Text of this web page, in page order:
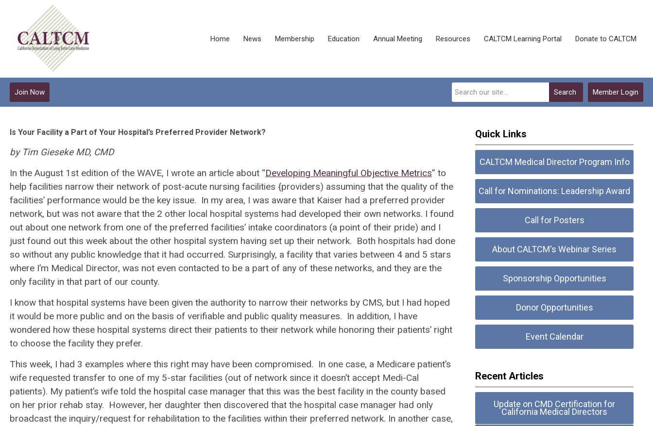
Home News Membership Education Annual Meeting Resources CALTCM Learning Portal Donate to CALTCM
Member Login
Search
Join Now
Is Your Facility a Part of Your Hospital’s Preferred Provider Network?
by Tim Gieseke MD, CMD
In the August 1 st edition of the WAVE, I wrote an article about “Developing Meaningful Objective Metrics” to
help facilities narrow their network of post-acute nursing facilities {providers) assuming that the quality of the
facilities’ performance would be the key issue. In my area, I was aware that Kaiser had a preferred provider
network, but was not aware that the 2 other local hospital systems had developed their own networks. I found
out about one network from one of the preferred facilities’ intake coordinators (a point of their pride) and I
just found out this week about the other hospital system having set up their network. Both hospitals had done
so without any public knowledge that it had occurred. Surprisingly, a facility that varies between 4 and 5 stars
where I’m Medical Director, was not even contacted to be a part of any of these networks, and they are the
only facility in that part of our county.
I know that hospital systems have been given the authority to narrow their networks by CMS, but I had hoped
it would be more public and on the basis of verifiable and public quality measures. In addition, I have
wondered how these hospital systems direct their patients to their network while honoring their patients’ right
to choose the facility they prefer.
This week, I had 3 examples where this right may have been compromised. In one case, a Medicare patient’s
wife requested transfer to one of my 5-star facilities (out of network since it doesn’t accept Medi-Cal
patients). My patient’s wife told the hospital case manager that this was the best facility in the county based
on her prior rehab stay. However, her daughter then discovered that the hospital case manager had only
broadcast the inquiry/request for rehabilitation to the facilities within their preferred network. In another case,
Quick Links
CALTCM Medical Director Program Info
Call for Nominations: Leadership Award
Call for Posters
About CALTCM's Webinar Series
Sponsorship Opportunities
Donor Opportunities
Event Calendar
Recent Articles
Update on CMD Certification for
California Medical Directors